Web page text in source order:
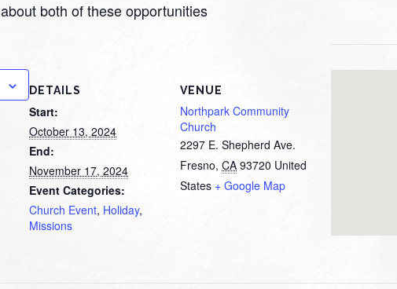
about both of these opportunities
DETAILS
Start:
October 13, 2024
End:
November 17, 2024
Event Categories:
Church Event, Holiday,
Missions
VENUE
Northpark Community
Church
2297 E. Shepherd Ave.
Fresno, CA 93720 United
States + Google Map